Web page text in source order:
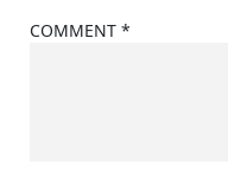
COMMENT *